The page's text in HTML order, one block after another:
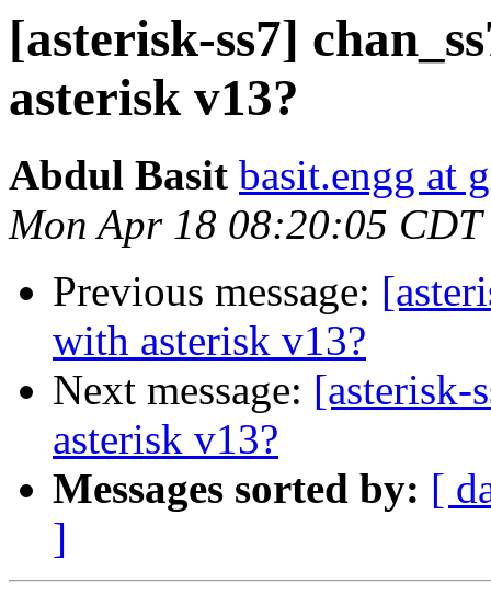
[asterisk-ss7]
asterisk v13?
Abdul Basit basit.engg at
Mon Apr 18 08:20:05 CDT
Previous message:
with asterisk v13?
Next message: [asterisk-
asterisk v13?
Messages sorted by: [
]